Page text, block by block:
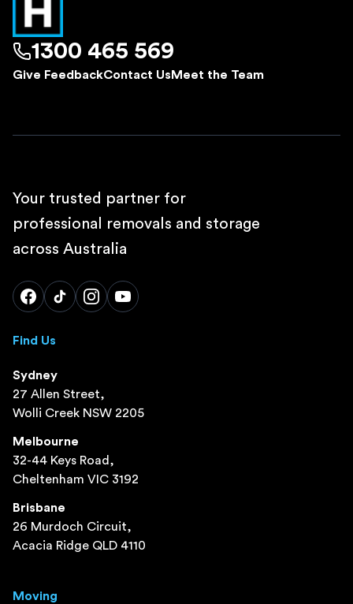
1300 465 569
Give FeedbackContact Us Meet the Team
Your trusted partner for
professional removals and storage
across Australia
Find Us
Sydney
27 Allen Street,
Wolli Creek NSW 2205
Melbourne
32-44 Keys Road,
Cheltenham VIC 3192
Brisbane
26 Murdoch Circuit,
Acacia Ridge QLD 4110
Moving